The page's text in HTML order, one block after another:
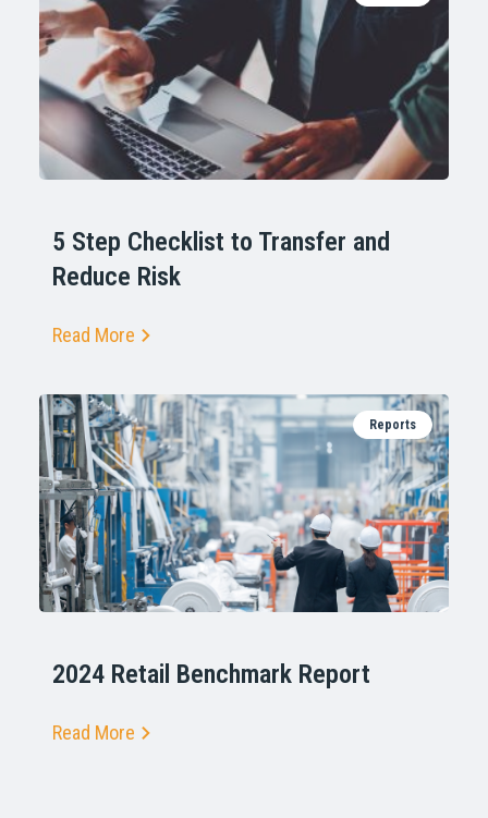
5 Step Checklist to Transfer and
Reduce Risk
Read More
Reports
2024 Retail Benchmark Report
Read More